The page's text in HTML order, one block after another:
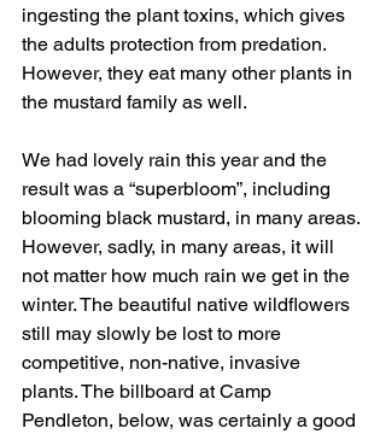
ingesting the plant toxins, which gives
the adults protection from predation.
However, they eat many other plants in
the mustard family as well.
We had lovely rain this year and the
result was a “superbloom”, including
blooming black mustard, in many areas.
However, sadly, in many areas, it will
not matter how much rain we get in the
winter. The beautiful native wildflowers
still may slowly be lost to more
competitive, non-native, invasive
plants. The billboard at Camp
Pendleton, below, was certainly a good